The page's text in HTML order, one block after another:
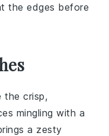
the edges before
the crisp,
mingling with a
a zesty